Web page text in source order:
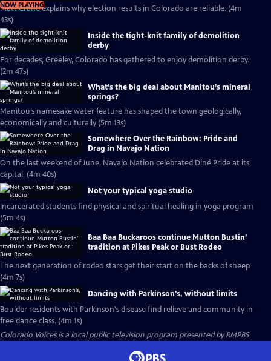
NOW PLAYING
Matt Crane explains why election results in Colorado are reliable. (4m
43s)
Inside the tight-knit family of demolition
derby
For decades, Greeley, Colorado has gathered to enjoy demolition derby.
(2m 47s)
What’s the big deal about Manitou’s mineral
springs?
Manitou’s namesake water feature has shaped the town geologically,
economically and culturally (5m 13s)
Somewhere Over the Rainbow: Pride and
Drag in Navajo Nation
On the last weekend of June, Navajo Nation celebrated Diné Pride at its
capital. (4m 40s)
Not your typical yoga studio
Incarcerated students find physical and spiritual healing in yoga program
(5m 4s)
Baa Baa Buckaroos continue Mutton Bustin’
tradition at Pikes Peak or Bust Rodeo
The next generation of rodeo stars get their start on the backs of sheep
(4m 7s)
Dancing with Parkinson’s, without limits
Boulder residents with Parkinson's disease find relieve and community in
free dance class. (4m 1s)
Colorado Voicesis a local public television program presented byRMPBS